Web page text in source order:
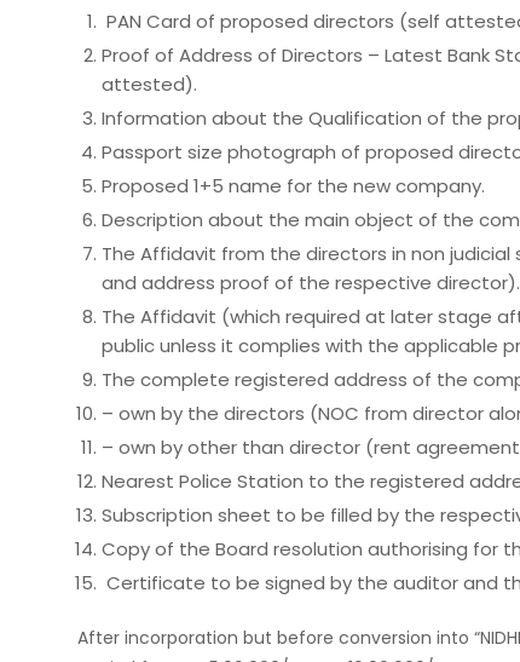
PAN Card of proposed directors (self
Proof of Address of Directors – Latest Bank
attested).
Information about the Qualification of the
Passport size photograph of proposed
Proposed 1+5 name for the new company.
Description about the main object of the
The Affidavit from the directors in non
and address proof of the respective
The Affidavit (which required at later stage
public unless it complies with the applicable
The complete registered address of the
– own by the directors (NOC from director
– own by other than director (rent
Nearest Police Station to the registered
Subscription sheet to be filled by the
Copy of the Board resolution authorising for
Certificate to be signed by the auditor and
After incorporation but before conversion into